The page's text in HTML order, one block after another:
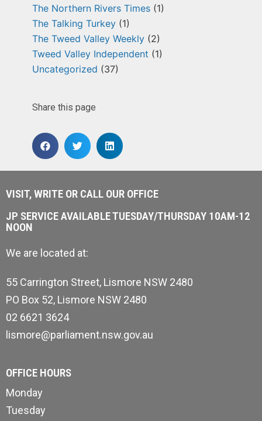
The Northern Rivers Times (1)
The Talking Turkey (1)
The Tweed Valley Weekly (2)
Tweed Valley Independent (1)
Uncategorized (37)
Share this page
VISIT, WRITE OR CALL OUR OFFICE
JP SERVICE AVAILABLE TUESDAY/THURSDAY 10AM-12
NOON
We are located at:
55 Carrington Street, Lismore NSW 2480
PO Box 52, Lismore NSW 2480
02 6621 3624
lismore@parliament.nsw.gov.au
OFFICE HOURS
Monday
Tuesday